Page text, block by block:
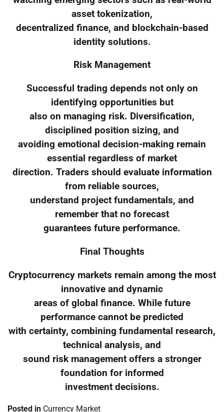
asset tokenization,
decentralized finance, and blockchain-based
identity solutions.
Risk Management
Successful trading depends not only on
identifying opportunities but
also on managing risk. Diversification,
disciplined position sizing, and
avoiding emotional decision-making remain
essential regardless of market
direction. Traders should evaluate information
from reliable sources,
understand project fundamentals, and
remember that no forecast
guarantees future performance.
Final Thoughts
Cryptocurrency markets remain among the most
innovative and dynamic
areas of global finance. While future
performance cannot be predicted
with certainty, combining fundamental research,
technical analysis, and
sound risk management offers a stronger
foundation for informed
investment decisions.
Posted in Currency Market